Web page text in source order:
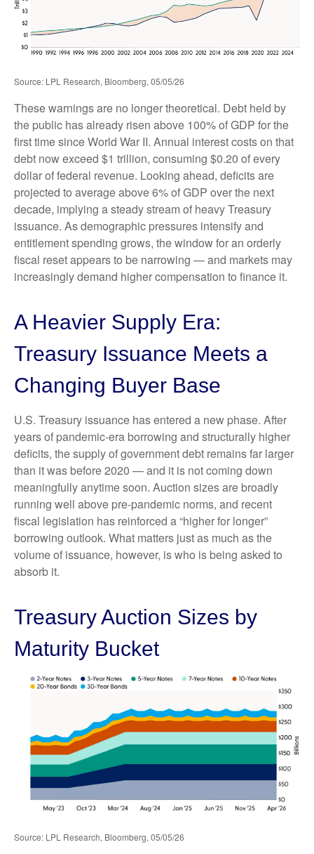
Source: LPL Research, Bloomberg, 05/05/26
These warnings are no longer theoretical. Debt held by
the public has already risen above 100% of GDP for the
first time since World War II. Annual interest costs on that
debt now exceed $1 trillion, consuming $0.20 of every
dollar of federal revenue. Looking ahead, deficits are
projected to average above 6% of GDP over the next
decade, implying a steady stream of heavy Treasury
issuance. As demographic pressures intensify and
entitlement spending grows, the window for an orderly
fiscal reset appears to be narrowing — and markets may
increasingly demand higher compensation to finance it.
A Heavier Supply Era:
Treasury Issuance Meets a
Changing Buyer Base
U.S. Treasury issuance has entered a new phase. After
years of pandemic-era borrowing and structurally higher
deficits, the supply of government debt remains far larger
than it was before 2020 — and it is not coming down
meaningfully anytime soon. Auction sizes are broadly
running well above pre-pandemic norms, and recent
fiscal legislation has reinforced a “higher for longer”
borrowing outlook. What matters just as much as the
volume of issuance, however, is who is being asked to
absorb it.
Treasury Auction Sizes by
Maturity Bucket
Source: LPL Research, Bloomberg, 05/05/26